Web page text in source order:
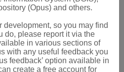
(1735)
373 (1994)
(Opus) and others.
development, so you may find
do, please report it via the
in various sections of
with any useful feedback you
feedback’ option available in
create a free account for